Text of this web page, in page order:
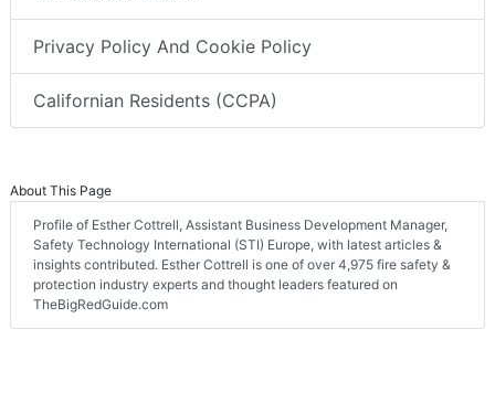
Privacy Policy And Cookie Policy
Californian Residents (CCPA)
About This Page
Profile of Esther Cottrell, Assistant Business Development Manager,
Safety Technology International (STI) Europe, with latest articles &
insights contributed. Esther Cottrell is one of over 4,975 fire safety &
protection industry experts and thought leaders featured on
TheBigRedGuide.com